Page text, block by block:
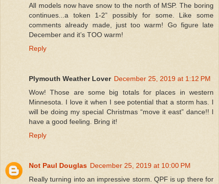
All models now have snow to the north of MSP. The boring
continues...a token 1-2” possibly for some. Like some
comments already made, just too warm! Go figure late
December and it’s TOO warm!
Reply
Plymouth Weather Lover December 25, 2019 at 1:12 PM
Wow! Those are some big totals for places in western
Minnesota. I love it when I see potential that a storm has. I
will be doing my special Christmas “move it east” dance!! I
have a good feeling. Bring it!
Reply
Not Paul Douglas December 25, 2019 at 10:00 PM
Really turning into an impressive storm. QPF is up there for